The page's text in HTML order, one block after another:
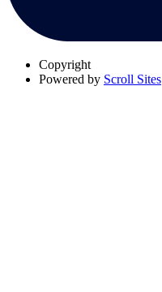
Copyright
Powered by Scroll Sites